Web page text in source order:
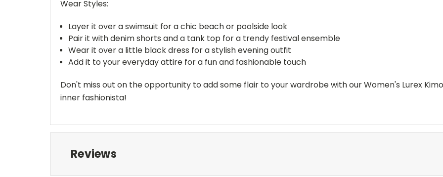
Wear Styles:
Layer it over a swimsuit for a chic beach or poolside look
Pair it with denim shorts and a tank top for a trendy festival ensemble
Wear it over a little black dress for a stylish evening outfit
Add it to your everyday attire for a fun and fashionable touch
Don't miss out on the opportunity to add some flair to your wardrobe with our Women's Lurex
inner fashionista!
Reviews